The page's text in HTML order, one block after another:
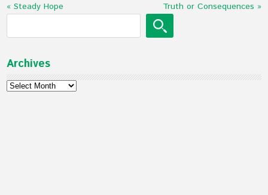
« Steady Hope Truth or Consequences »
Archives
Archives